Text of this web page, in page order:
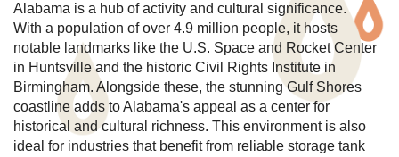
Alabama is a hub of activity and cultural significance.
With a population of over 4.9 million people, it hosts
notable landmarks like the U.S. Space and Rocket Center
in Huntsville and the historic Civil Rights Institute in
Birmingham. Alongside these, the stunning Gulf Shores
coastline adds to Alabama's appeal as a center for
historical and cultural richness. This environment is also
ideal for industries that benefit from reliable storage tank